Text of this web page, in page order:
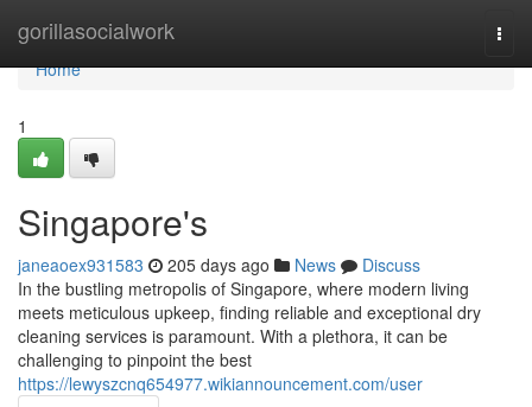
gorillasocialwork
Home
Home
1
Singapore's
janeaoex931583 205 days ago News
Discuss
In the bustling metropolis of Singapore, where modern living
meets meticulous upkeep, finding reliable and exceptional dry
cleaning services is paramount. With a plethora, it can be
challenging to pinpoint the best
https://lewyszcnq654977.wikiannouncement.com/user